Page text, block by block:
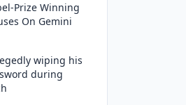
Prize Winning
On Gemini
wiping his
during